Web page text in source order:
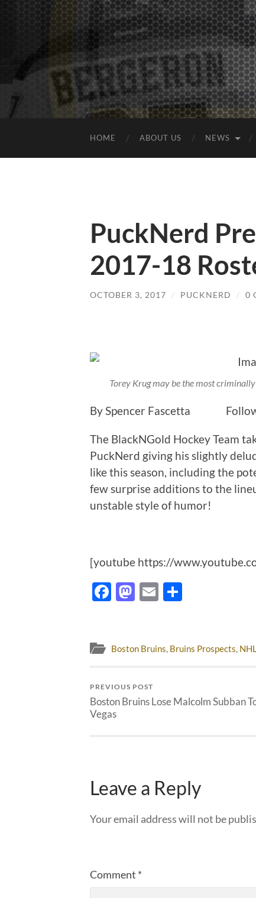
HOME ABOUT US NEWS
PuckNerd
2017-18
OCTOBER 3, 2017 / PUCKNERD / 0
Torey Krug may be the most
By Spencer Fascetta Follow
The BlackNGold Hockey Team
PuckNerd giving his slightly
like this season, including the
few surprise additions to the
unstable style of humor!
[youtube https://
Facebook
Mastodon
Email
Boston Bruins, Bruins Prospects,
PREVIOUS POST
Boston Bruins Lose Malcolm Subban
Vegas
Leave a Reply
Your email address will not be
Comment *